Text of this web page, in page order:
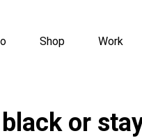
Shop Work
or